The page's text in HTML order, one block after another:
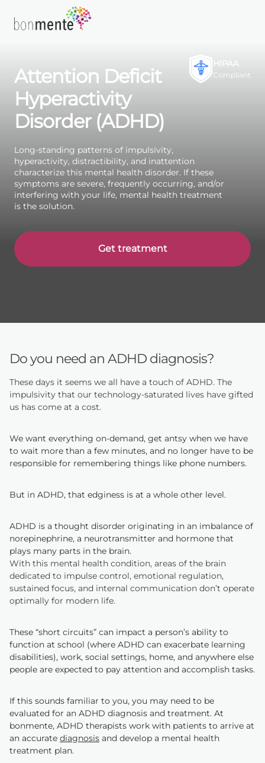
content
Attention Deficit
Hyperactivity
Disorder (ADHD)
Long-standing patterns of impulsivity,
hyperactivity, distractibility, and inattention
characterize this mental health disorder. If these
symptoms are severe, frequently occurring, and/or
interfering with your life, mental health treatment
is the solution.
Get treatment
HIPAA
Compliant
Do you need an ADHD diagnosis?
These days it seems we all have a touch of ADHD. The
impulsivity that our technology-saturated lives have gifted
us has come at a cost.
We want everything on-demand, get antsy when we have
to wait more than a few minutes, and no longer have to be
responsible for remembering things like phone numbers.
But in ADHD, that edginess is at a whole other level.
ADHD is a thought disorder originating in an imbalance of
norepinephrine, a neurotransmitter and hormone that
plays many parts in the brain.
With this mental health condition, areas of the brain
dedicated to impulse control, emotional regulation,
sustained focus, and internal communication don’t operate
optimally for modern life.
These “short circuits” can impact a person’s ability to
function at school (where ADHD can exacerbate learning
disabilities), work, social settings, home, and anywhere else
people are expected to pay attention and accomplish tasks.
If this sounds familiar to you, you may need to be
evaluated for an ADHD diagnosis and treatment. At
bonmente, ADHD therapists work with patients to arrive at
an accurate diagnosis and develop a mental health
treatment plan.